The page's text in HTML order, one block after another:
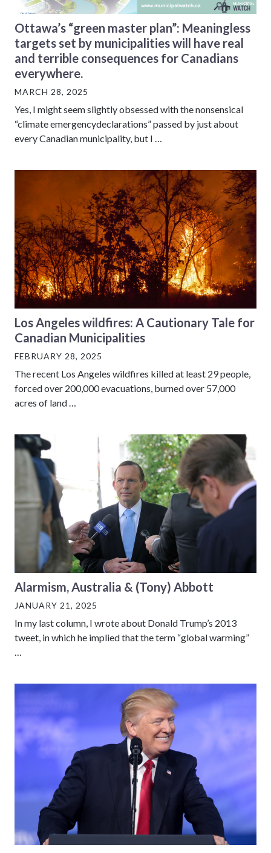
Ottawa’s “green master plan”: Meaningless
targets set by municipalities will have real
and terrible consequences for Canadians
everywhere.
MARCH 28, 2025
Yes, I might seem slightly obsessed with the nonsensical
“climate emergencydeclarations” passed by just about
every Canadian municipality, but I …
Los Angeles wildfires: A Cautionary Tale for
Canadian Municipalities
FEBRUARY 28, 2025
The recent Los Angeles wildfires killed at least 29 people,
forced over 200,000 evacuations, burned over 57,000
acres of land …
Alarmism, Australia & (Tony) Abbott
JANUARY 21, 2025
In my last column, I wrote about Donald Trump’s 2013
tweet, in which he implied that the term “global warming”
…